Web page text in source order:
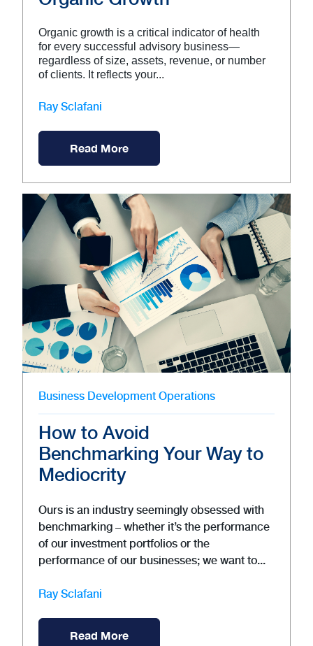
Organic growth is a critical indicator of health
for every successful advisory business—
regardless of size, assets, revenue, or number
of clients. It reflects your...
Ray Sclafani
Read More
Business Development Operations
How to Avoid
Benchmarking Your Way to
Mediocrity
Ours is an industry seemingly obsessed with
benchmarking – whether it’s the performance
of our investment portfolios or the
performance of our businesses; we want to...
Ray Sclafani
Read More